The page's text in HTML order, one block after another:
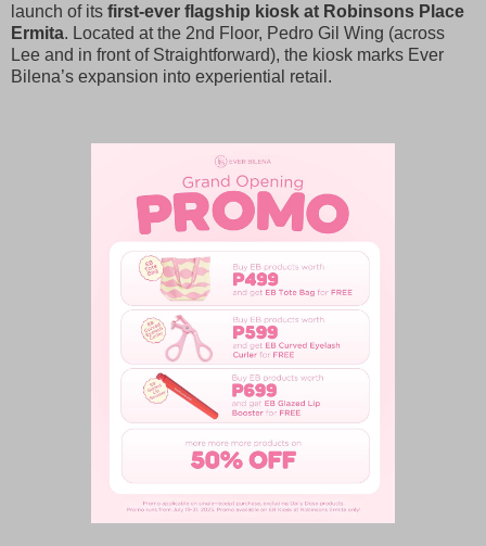
launch of its first-ever flagship kiosk at Robinsons Place
Ermita. Located at the 2nd Floor, Pedro Gil Wing (across
Lee and in front of Straightforward), the kiosk marks Ever
Bilena’s expansion into experiential retail.